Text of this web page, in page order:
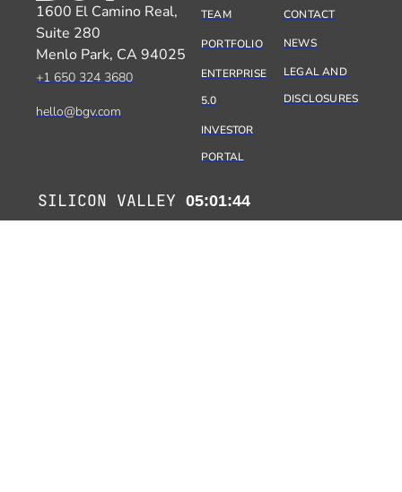
1600 El Camino Real,
Suite 280
Menlo Park, CA 94025
+1 650 324 3680
hello@bgv.com
TEAM
PORTFOLIO
ENTERPRISE
5.0
INVESTOR
PORTAL
CONTACT
NEWS
LEGAL AND
DISCLOSURES
SILICON VALLEY 05:01:45